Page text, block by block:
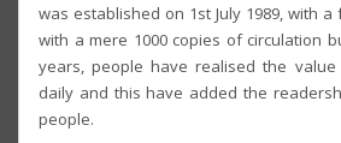
was established on 1st July 1989, with
with a mere 1000 copies of circulation
years, people have realised the
daily and this have added the
people.